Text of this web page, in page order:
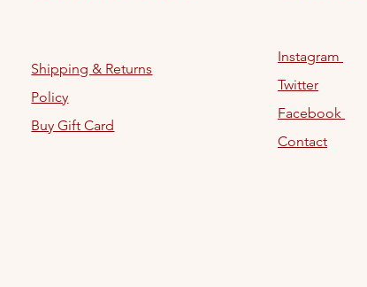
Shipping & Returns
Policy
Buy Gift Card
Instagram
Twitter
Facebook
Contact